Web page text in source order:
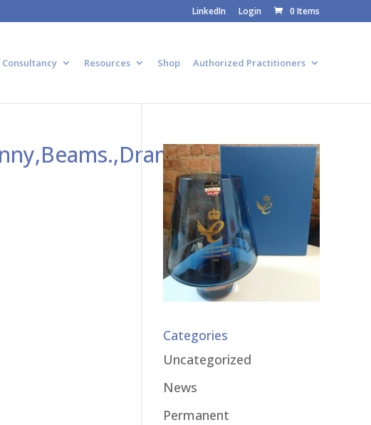
LinkedIn Login 0 Items
Consultancy Resources Shop Authorized Practitioners
Categories
Uncategorized
News
Permanent